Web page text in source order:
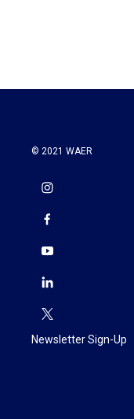
© 2021 WAER
Newsletter Sign-Up